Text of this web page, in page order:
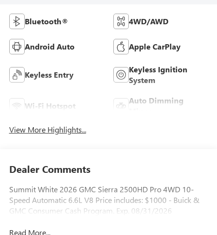
Bluetooth® 4WD/AWD
Android Auto Apple CarPlay
Keyless Entry
Keyless Ignition
System
Wi-Fi Hotspot
Auto Dimming
View More Highlights...
Dealer Comments
Summit White 2026 GMC Sierra 2500HD Pro 4WD 10-
Speed Automatic 6.6L V8 Price includes: $1000 - Buick &
GMC Consumer Cash Program. Exp. 08/31/2026
Read More...